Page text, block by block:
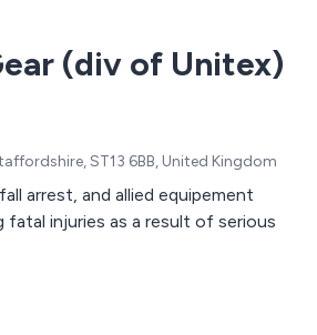
(div of Unitex)
ST13 6BB, United Kingdom
arrest, and allied equipement
fatal injuries as a result of serious